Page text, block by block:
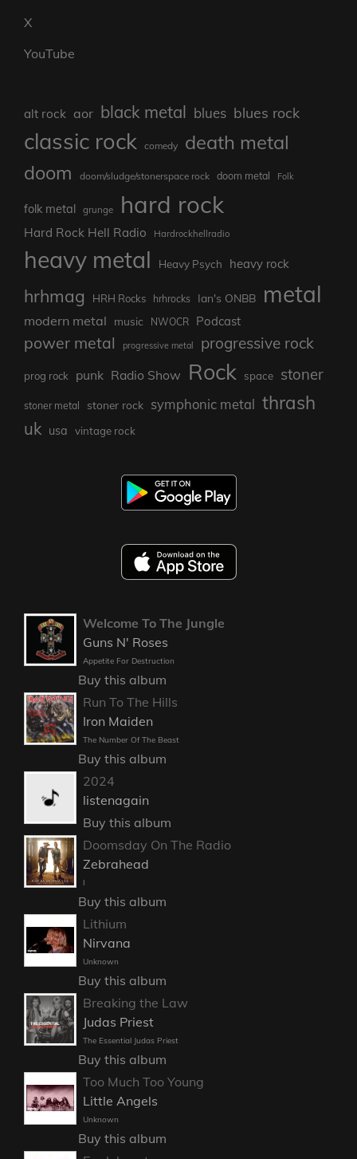
X
YouTube
alt rock aor black metal blues blues rock
classic rock comedy
death metal
doom
doom/sludge/stonerspace rock doom metal Folk
folk metal grunge hard rock
Hard Rock Hell Radio Hardrockhellradio
heavy metal Heavy Psych heavy rock
hrhmag HRH Rocks hrhrocks Ian's ONBB metal
modern metal music NWOCR Podcast
power metal progressive metal progressive rock
prog rock punk Radio Show Rock space stoner
stoner metal stoner rock symphonic metal thrash
uk usa vintage rock
Welcome To The Jungle
Guns N' Roses
Appetite For Destruction
Buy this album
Run To The Hills
Iron Maiden
The Number Of The Beast
Buy this album
2024
listenagain
Buy this album
Doomsday On The Radio
Zebrahead
I
Buy this album
Lithium
Nirvana
Unknown
Buy this album
Breaking the Law
Judas Priest
The Essential Judas Priest
Buy this album
Too Much Too Young
Little Angels
Unknown
Buy this album